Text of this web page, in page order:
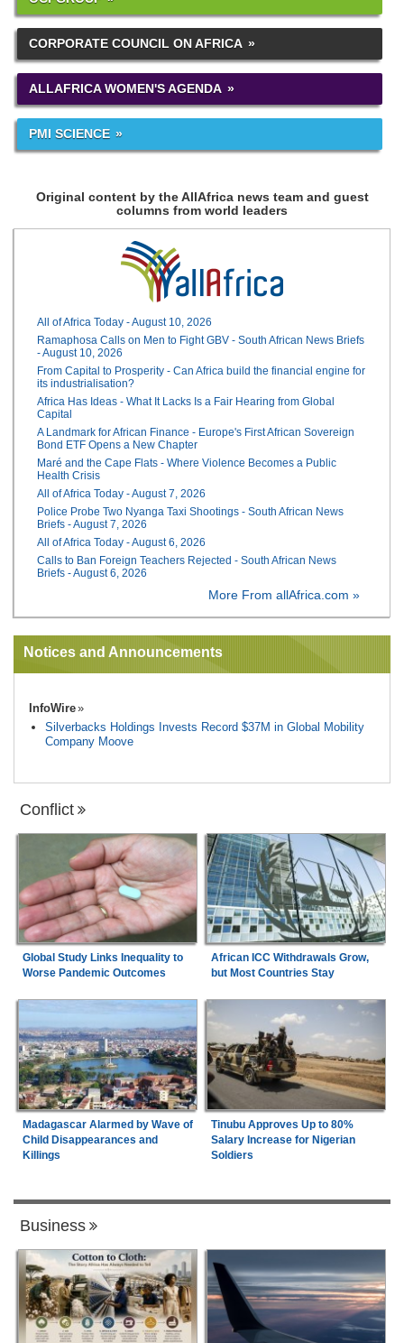
CORPORATE COUNCIL ON AFRICA
ALLAFRICA WOMEN'S AGENDA
PMI SCIENCE
Original content by the AllAfrica news team and guest
columns from world leaders
All of Africa Today - August 10, 2026
Ramaphosa Calls on Men to Fight GBV - South African News Briefs
- August 10, 2026
From Capital to Prosperity - Can Africa build the financial engine for
its industrialisation?
Africa Has Ideas - What It Lacks Is a Fair Hearing from Global
Capital
A Landmark for African Finance - Europe's First African Sovereign
Bond ETF Opens a New Chapter
Maré and the Cape Flats - Where Violence Becomes a Public
Health Crisis
All of Africa Today - August 7, 2026
Police Probe Two Nyanga Taxi Shootings - South African News
Briefs - August 7, 2026
All of Africa Today - August 6, 2026
Calls to Ban Foreign Teachers Rejected - South African News
Briefs - August 6, 2026
More From allAfrica.com »
Notices and Announcements
InfoWire
Silverbacks Holdings Invests Record $37M in Global Mobility
Company Moove
Conflict
Global Study Links Inequality to
Worse Pandemic Outcomes
African ICC Withdrawals Grow,
but Most Countries Stay
Madagascar Alarmed by Wave of
Child Disappearances and
Killings
Tinubu Approves Up to 80%
Salary Increase for Nigerian
Soldiers
Business